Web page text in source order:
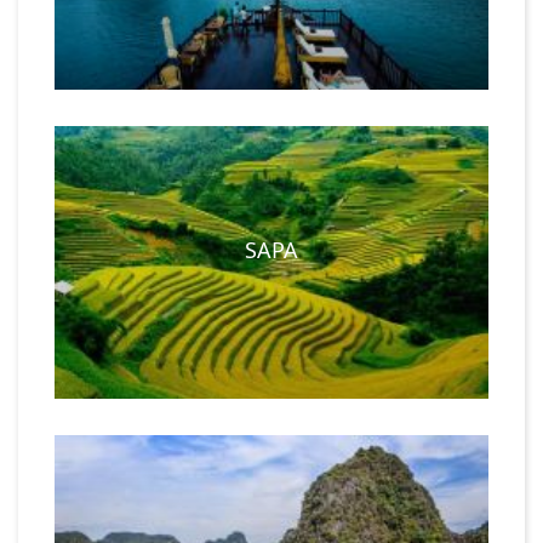
favorite Vietnamese delicacies like spring rolls and fish sour
SAPA